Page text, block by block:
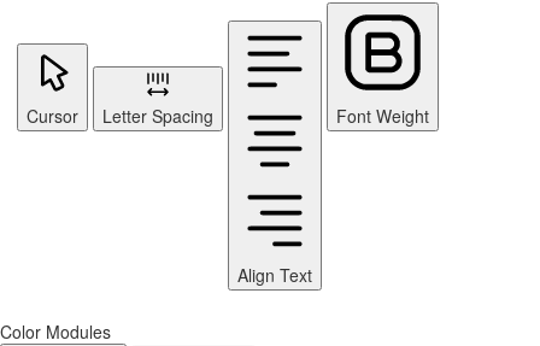
Cursor Letter Spacing
Align Text
Font Weight
Color Modules